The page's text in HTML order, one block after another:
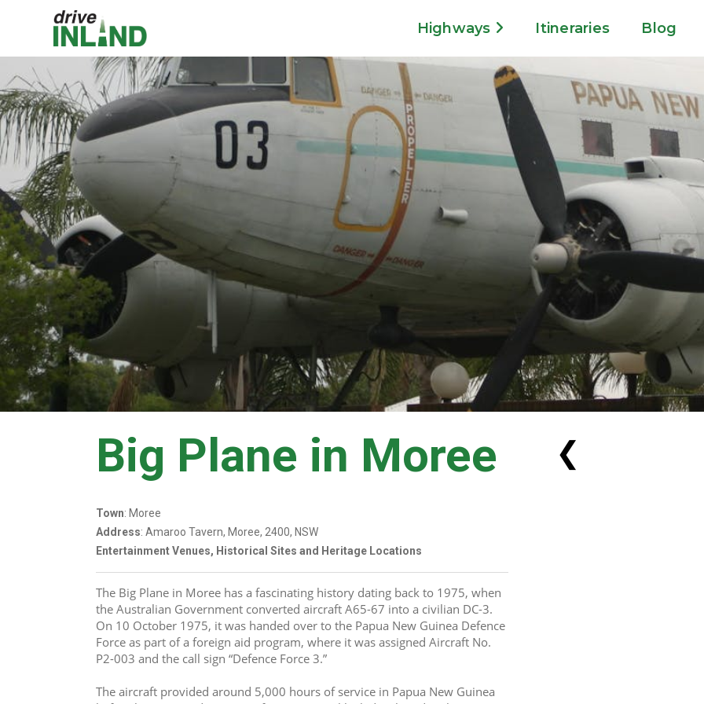
Highways Itineraries Blog
Big Plane in Moree
Town: Moree
Address: Amaroo Tavern, Moree, 2400, NSW
Entertainment Venues, Historical Sites and Heritage Locations
The Big Plane in Moree has a fascinating history dating back to 1975, when
the Australian Government converted aircraft A65-67 into a civilian DC-3.
On 10 October 1975, it was handed over to the Papua New Guinea Defence
Force as part of a foreign aid program, where it was assigned Aircraft No.
P2-003 and the call sign “Defence Force 3.”
The aircraft provided around 5,000 hours of service in Papua New Guinea
❮